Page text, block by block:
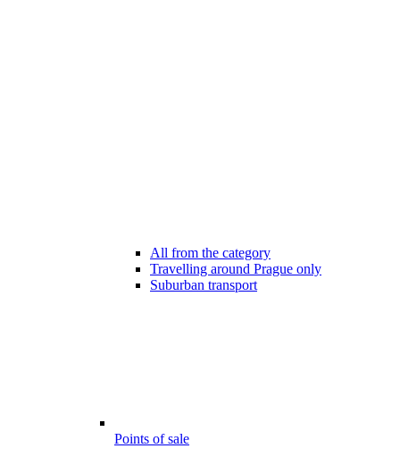
All from the category
Travelling around Prague only
Suburban transport
Points of sale